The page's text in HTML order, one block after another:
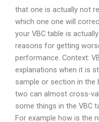
that one is actually not
which one one will
your VBC table is
reasons for getting
performance. Context:
explanations when it is
sample or section in the
two can almost cross-
some things in the VBC
For example how is the